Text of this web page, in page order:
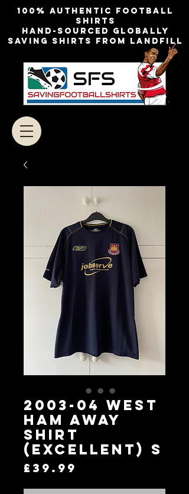
100% authentic football
shirts
Hand-sourced globally
Saving shirts from landfill
2003-04 West
Ham Away
Shirt
(Excellent) S
£39.99